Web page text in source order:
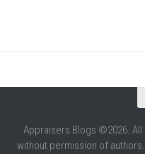
Appraisers Blogs ©2026.
without permission of